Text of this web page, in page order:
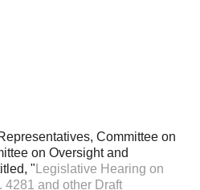
Committee on
on Oversight and
" Legislative Hearing on
4281 and other Draft